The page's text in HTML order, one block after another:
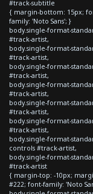
#track-subtitle
{ margin-bottom: 15px;
family: 'Noto Sans'; }
body.single-format-
#track-artist,
body.single-format-
#track-artist,
body.single-format-
#track-artist,
body.single-format-
#track-artist,
body.single-format-
#track-artist,
body.single-format-
#track-artist,
body.single-format-
controls #track-artist,
body.single-format-
#track-artist
{ margin-top: -10px;
#222; font-family: 'Noto